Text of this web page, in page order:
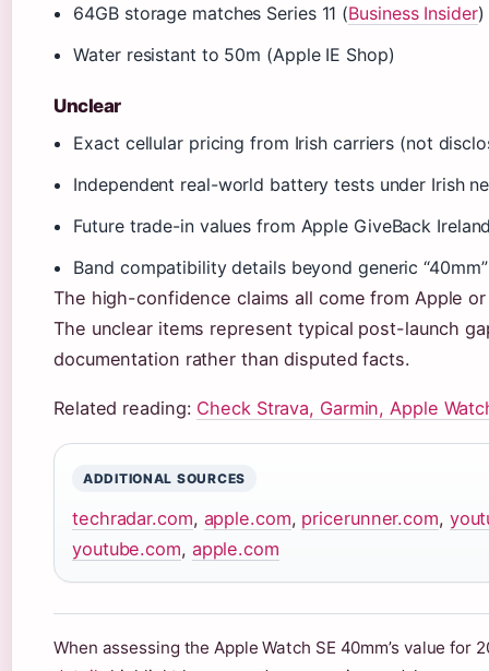
64GB storage matches Series 11 (Business Insider)
Water resistant to 50m (Apple IE Shop)
Unclear
Exact cellular pricing from Irish carriers (not
Independent real-world battery tests under Irish
Future trade-in values from Apple GiveBack
Band compatibility details beyond generic
The high-confidence claims all come from Apple
The unclear items represent typical post-launch
documentation rather than disputed facts.
Related reading: Check Strava, Garmin, Apple
ADDITIONAL SOURCES
techradar.com, apple.com, pricerunner.com,
youtube.com, apple.com
When assessing the Apple Watch SE 40mm’s value for